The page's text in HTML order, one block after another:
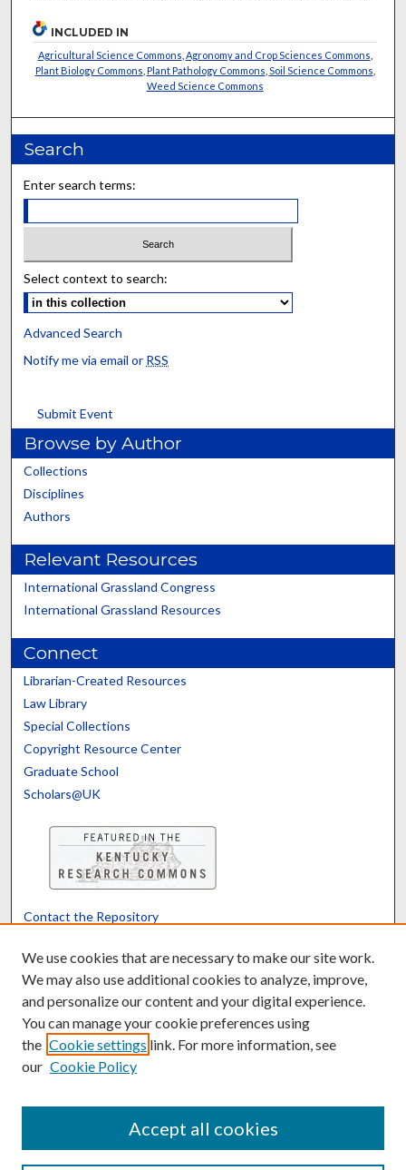
INCLUDED IN
Agricultural Science Commons Agronomy and Crop Sciences Commons
Plant Biology Commons Plant Pathology Commons Soil Science Commons
Weed Science Commons
Search
Enter search terms:
Select context to search:
Advanced Search
Notify me via email or RSS
Submit Event
Browse by Author
Collections
Disciplines
Authors
Relevant Resources
International Grassland Congress
International Grassland Resources
Connect
Librarian-Created Resources
Law Library
Special Collections
Copyright Resource Center
Graduate School
Scholars@UK
Contact the Repository
Powered by Translate
We use cookies that are necessary to make our site work.
We may also use additional cookies to analyze, improve,
and personalize our content and your digital experience.
You can manage your cookie preferences using
the Cookie settings link. For more information, see
our Cookie Policy
Accept all cookies